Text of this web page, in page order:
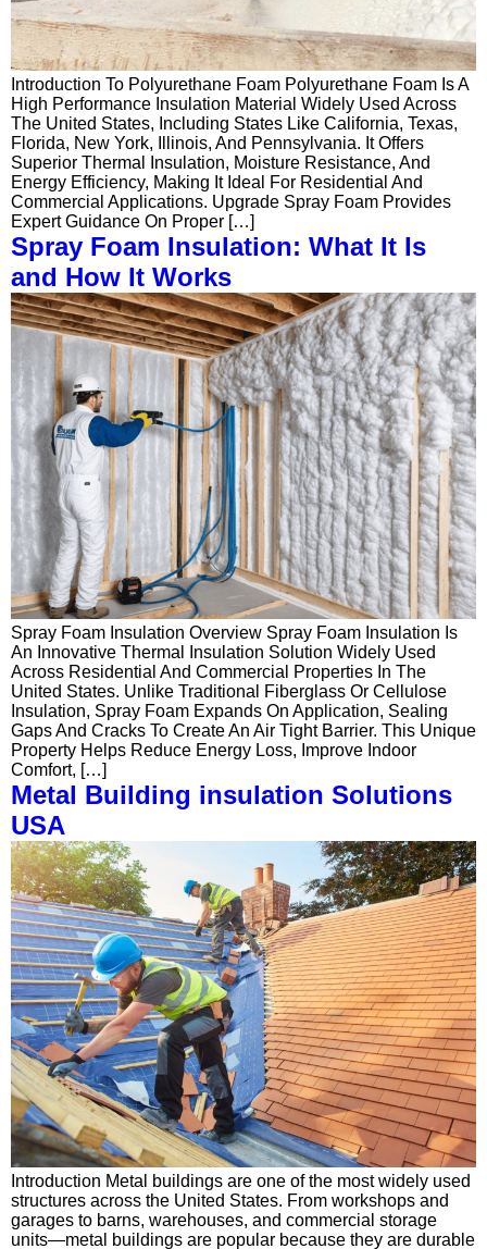
Introduction To Polyurethane Foam Polyurethane Foam Is A
High Performance Insulation Material Widely Used Across
The United States, Including States Like California, Texas,
Florida, New York, Illinois, And Pennsylvania. It Offers
Superior Thermal Insulation, Moisture Resistance, And
Energy Efficiency, Making It Ideal For Residential And
Commercial Applications. Upgrade Spray Foam Provides
Expert Guidance On Proper […]
Spray Foam Insulation: What It Is
and How It Works
Spray Foam Insulation Overview Spray Foam Insulation Is
An Innovative Thermal Insulation Solution Widely Used
Across Residential And Commercial Properties In The
United States. Unlike Traditional Fiberglass Or Cellulose
Insulation, Spray Foam Expands On Application, Sealing
Gaps And Cracks To Create An Air Tight Barrier. This Unique
Property Helps Reduce Energy Loss, Improve Indoor
Comfort, […]
Metal Building insulation Solutions
USA
Introduction Metal buildings are one of the most widely used
structures across the United States. From workshops and
garages to barns, warehouses, and commercial storage
units—metal buildings are popular because they are durable